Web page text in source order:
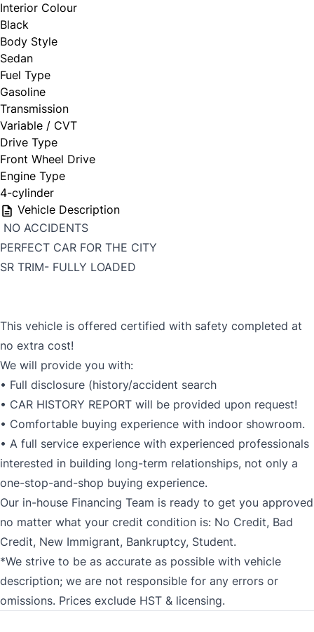
Interior Colour
Black
Body Style
Sedan
Fuel Type
Gasoline
Transmission
Variable / CVT
Drive Type
Front Wheel Drive
Engine Type
4-cylinder
Vehicle Description
NO ACCIDENTS
PERFECT CAR FOR THE CITY
SR TRIM- FULLY LOADED
This vehicle is offered certified with safety completed at
no extra cost!
We will provide you with:
• Full disclosure (history/accident search
• CAR HISTORY REPORT will be provided upon request!
• Comfortable buying experience with indoor showroom.
• A full service experience with experienced professionals
interested in building long-term relationships, not only a
one-stop-and-shop buying experience.
Our in-house Financing Team is ready to get you approved
no matter what your credit condition is: No Credit, Bad
Credit, New Immigrant, Bankruptcy, Student.
*We strive to be as accurate as possible with vehicle
description; we are not responsible for any errors or
omissions. Prices exclude HST & licensing.